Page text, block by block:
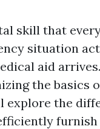
skill that
situation
aid
the basics
explore the